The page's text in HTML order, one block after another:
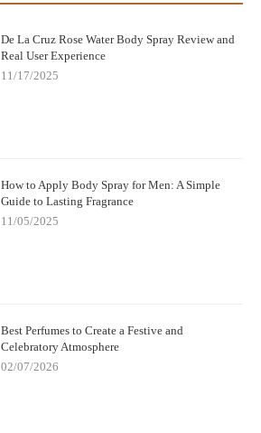
De La Cruz Rose Water Body Spray Review and
Real User Experience
11/17/2025
How to Apply Body Spray for Men: A Simple
Guide to Lasting Fragrance
11/05/2025
Best Perfumes to Create a Festive and
Celebratory Atmosphere
02/07/2026